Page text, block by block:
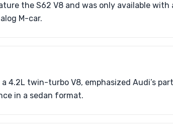
the S62 V8 and was only available with
M-car.
4.2L twin-turbo V8, emphasized Audi’s
in a sedan format.